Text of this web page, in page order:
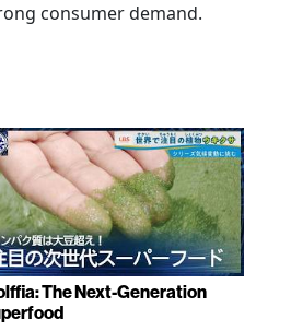
consumer demand.
The Next-Generation